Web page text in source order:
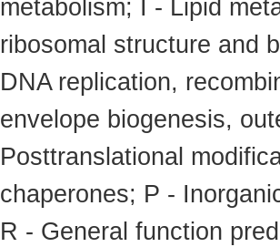
metabolism; I - Lipid
ribosomal structure and
DNA replication,
envelope biogenesis,
Posttranslational
chaperones; P -
R - General function